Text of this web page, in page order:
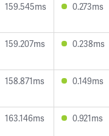
159.545ms 0.273ms
159.207ms 0.238ms
158.871ms 0.149ms
163.146ms 0.921ms